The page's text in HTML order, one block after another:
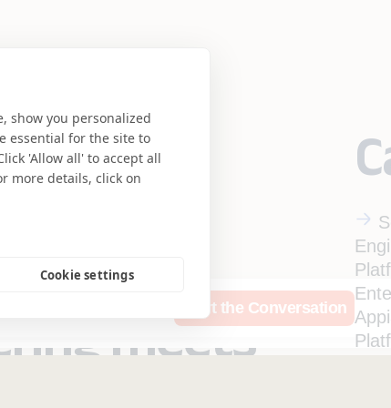
show you personalized
essential for the site to
'Allow all' to accept all
more details, click on
Cookie settings
Start the Conversation
meets